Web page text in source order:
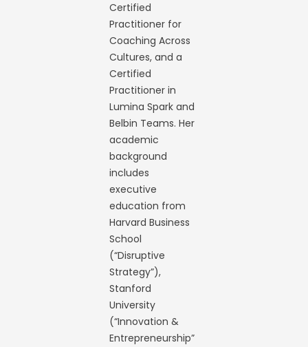
Certified
Practitioner for
Coaching Across
Cultures, and a
Certified
Practitioner in
Lumina Spark and
Belbin Teams. Her
academic
background
includes
executive
education from
Harvard Business
School
(“Disruptive
Strategy”),
Stanford
University
(“Innovation &
Entrepreneurship”